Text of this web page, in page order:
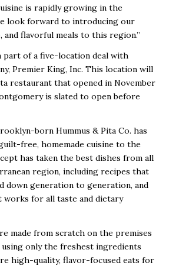
is rapidly growing in the
look forward to introducing our
and flavorful meals to this region.”
part of a five-location deal with
Premier King, Inc. This location will
restaurant that opened in November
is slated to open before
born Hummus & Pita Co. has
free, homemade cuisine to the
has taken the best dishes from all
region, including recipes that
down generation to generation, and
works for all taste and dietary
made from scratch on the premises
using only the freshest ingredients
high-quality, flavor-focused eats for